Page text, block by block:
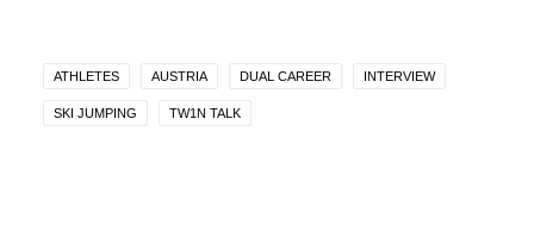
ATHLETES AUSTRIA DUAL CAREER INTERVIEW
SKI JUMPING TW1N TALK